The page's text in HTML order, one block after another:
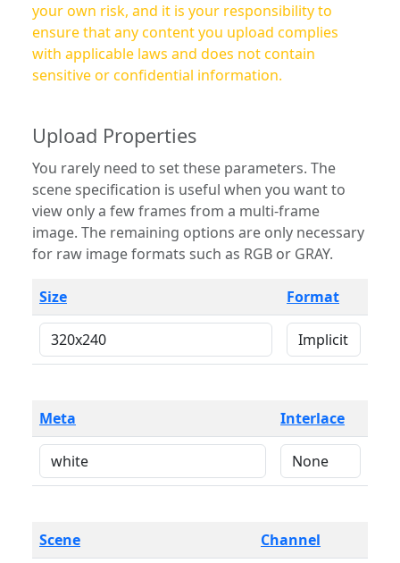
your own risk, and it is your responsibility to
ensure that any content you upload complies
with applicable laws and does not contain
sensitive or confidential information.
Upload Properties
You rarely need to set these parameters. The
scene specification is useful when you want to
view only a few frames from a multi-frame
image. The remaining options are only necessary
for raw image formats such as RGB or GRAY.
Size Format
Meta Interlace
Scene Channel